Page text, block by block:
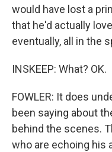
would have lost a
that he'd actually
eventually, all in the
INSKEEP: What? OK.
FOWLER: It does
been saying about
behind the scenes.
who are echoing his